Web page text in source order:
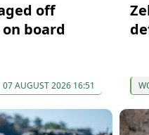
off
board
07 AUGUST 2026 16:51